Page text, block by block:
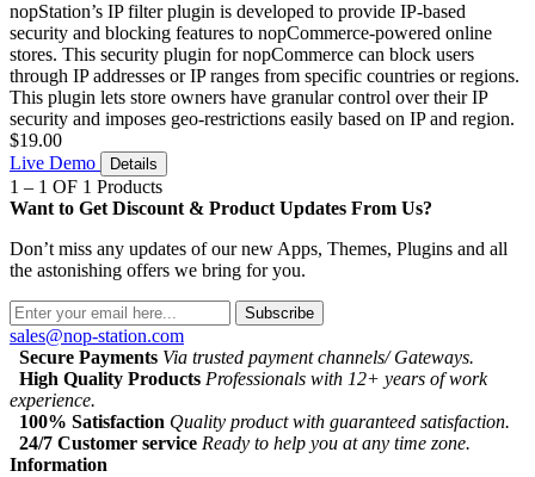
nopStation’s IP filter plugin is developed to provide IP-based
security and blocking features to nopCommerce-powered online
stores. This security plugin for nopCommerce can block users
through IP addresses or IP ranges from specific countries or regions.
This plugin lets store owners have granular control over their IP
security and imposes geo-restrictions easily based on IP and region.
$19.00
Live Demo
Details
1 – 1 OF 1 Products
Want to Get Discount & Product Updates From Us?
Don’t miss any updates of our new Apps, Themes, Plugins and all
the astonishing offers we bring for you.
Subscribe
sales@nop-station.com
Secure Payments Via trusted payment channels/ Gateways.
High Quality Products Professionals with 12+ years of work
experience.
100% Satisfaction Quality product with guaranteed satisfaction.
24/7 Customer service Ready to help you at any time zone.
Information